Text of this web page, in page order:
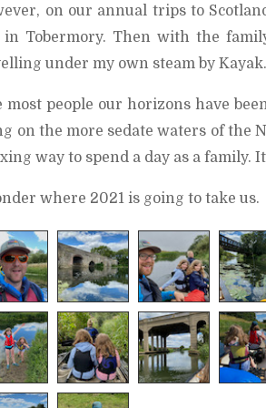
on our annual trips to
in Tobermory. Then with the
under my own steam by Kayak.
most people our horizons have
on the more sedate waters of the
way to spend a day as a family.
where 2021 is going to take us.